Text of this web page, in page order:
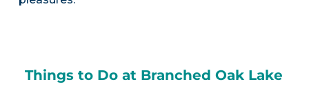
Things to Do at Branched Oak Lake